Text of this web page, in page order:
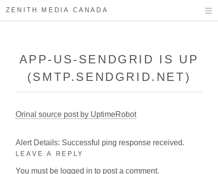
ZENITH MEDIA CANADA
APP-US-SENDGRID IS UP
(SMTP.SENDGRID.NET)
Orinal source post by UptimeRobot
Alert Details: Successful ping response received.
LEAVE A REPLY
You must be logged in to post a comment.